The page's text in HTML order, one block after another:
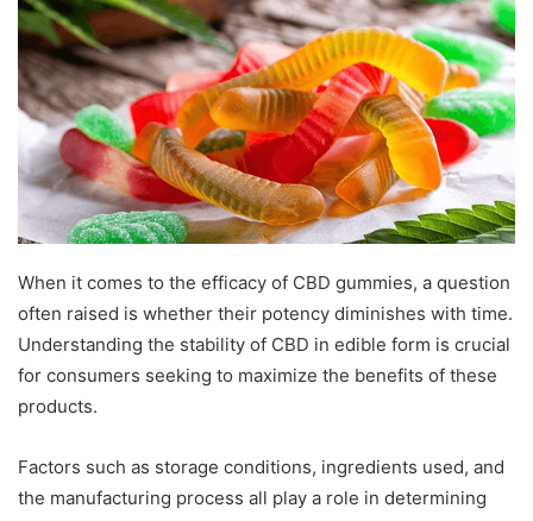
When it comes to the efficacy of CBD gummies, a question
often raised is whether their potency diminishes with time.
Understanding the stability of CBD in edible form is crucial
for consumers seeking to maximize the benefits of these
products.
Factors such as storage conditions, ingredients used, and
the manufacturing process all play a role in determining